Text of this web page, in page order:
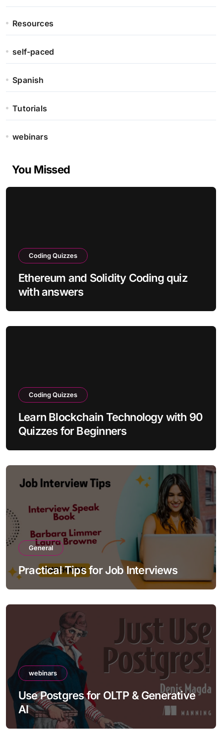
Resources
self-paced
Spanish
Tutorials
webinars
You Missed
Coding Quizzes
Ethereum and Solidity Coding quiz
with answers
Coding Quizzes
Learn Blockchain Technology with 90
Quizzes for Beginners
General
Practical Tips for Job Interviews
webinars
Use Postgres for OLTP & Generative
AI